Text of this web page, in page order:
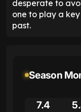
desperate to
one to play a
past.
Season
7.4